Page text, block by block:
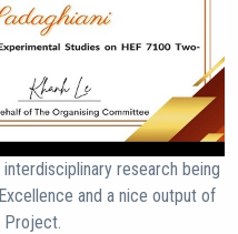
research being
and a nice output of
Project.